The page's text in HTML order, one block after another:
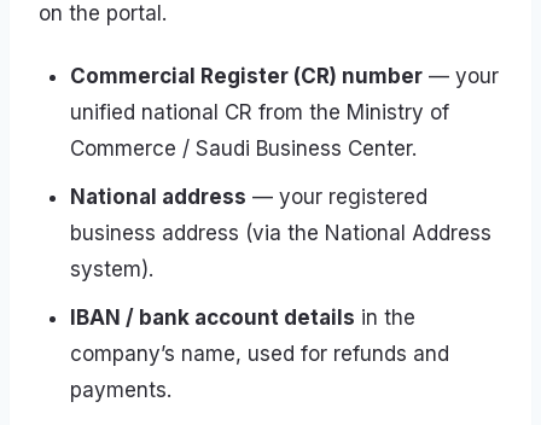
on the portal.
Commercial Register (CR) number — your
unified national CR from the Ministry of
Commerce / Saudi Business Center.
National address — your registered
business address (via the National Address
system).
IBAN / bank account details in the
company’s name, used for refunds and
payments.